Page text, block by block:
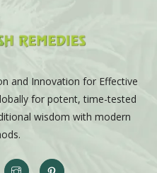
and Innovation for Effective
for potent, time-tested
wisdom with modern